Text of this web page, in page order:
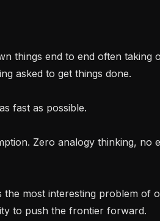
asked to get things done.
to push the frontier forward.